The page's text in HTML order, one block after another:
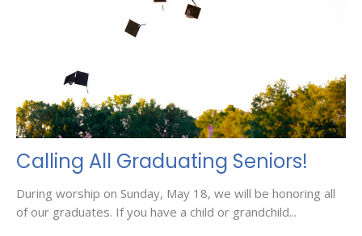
Calling All Graduating Seniors!
During worship on Sunday, May 18, we will be honoring all
of our graduates. If you have a child or grandchild...